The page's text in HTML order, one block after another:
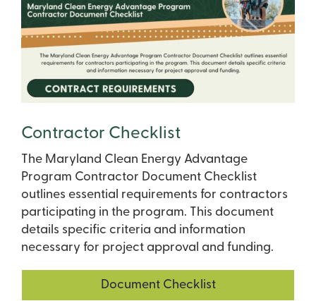
Contractor Checklist
The Maryland Clean Energy Advantage
Program Contractor Document Checklist
outlines essential requirements for contractors
participating in the program. This document
details specific criteria and information
necessary for project approval and funding.
Document Checklist